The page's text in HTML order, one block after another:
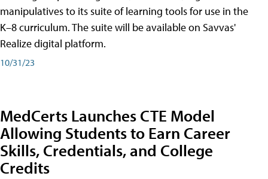
manipulatives to its suite of learning tools for use in the
K–8 curriculum. The suite will be available on Savvas'
Realize digital platform.
10/31/23
MedCerts Launches CTE Model
Allowing Students to Earn Career
Skills, Credentials, and College
Credits